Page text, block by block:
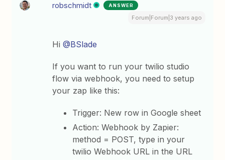
robschmidt ANSWER
Forum|Forum|3 years ago
Hi@BSlade
If you want to run your twilio studio
flow via webhook, you need to setup
your zap like this:
Trigger: New row in Google sheet
Action: Webhook by Zapier:
method = POST, type in your
twilio Webhook URL in the URL